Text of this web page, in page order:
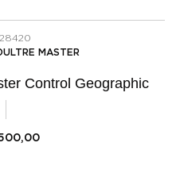
MASTER
Control Geographic